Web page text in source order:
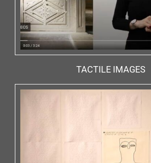
TACTILE IMAGES